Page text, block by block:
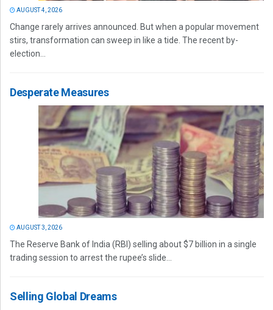
AUGUST 4, 2026
Change rarely arrives announced. But when a popular movement
stirs, transformation can sweep in like a tide. The recent by-
election...
Desperate Measures
AUGUST 3, 2026
The Reserve Bank of India (RBI) selling about $7 billion in a single
trading session to arrest the rupee’s slide...
Selling Global Dreams